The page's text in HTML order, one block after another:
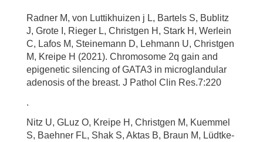
Radner M, von Luttikhuizen j L, Bartels S, Bublitz
J, Grote I, Rieger L, Christgen H, Stark H, Werlein
C, Lafos M, Steinemann D, Lehmann U, Christgen
M, Kreipe H (2021). Chromosome 2q gain and
epigenetic silencing of GATA3 in microglandular
adenosis of the breast. J Pathol Clin Res.7:220
.
Nitz U, GLuz O, Kreipe H, Christgen M, Kuemmel
S, Baehner FL, Shak S, Aktas B, Braun M, Lüdtke-